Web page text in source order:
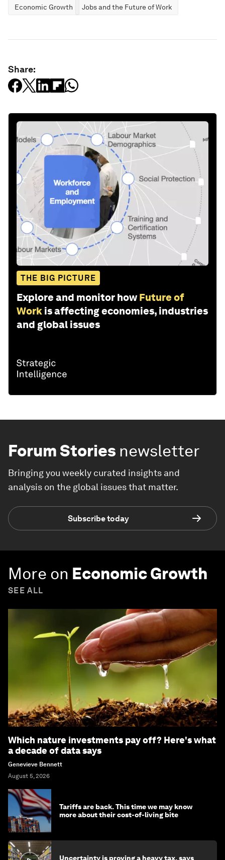
Economic Growth Jobs and the Future of Work
Share:
THE BIG PICTURE
Explore and monitor how Future of
Work is affecting economies, industries
and global issues
Forum Stories newsletter
Bringing you weekly curated insights and
analysis on the global issues that matter.
Subscribe today
More on Economic Growth
SEE ALL
Which nature investments pay off? Here's what
a decade of data says
Genevieve Bennett
August 5, 2026
Tariffs are back. This time we may know
more about their cost-of-living bite
Uncertainty is proving a heavy tax, says